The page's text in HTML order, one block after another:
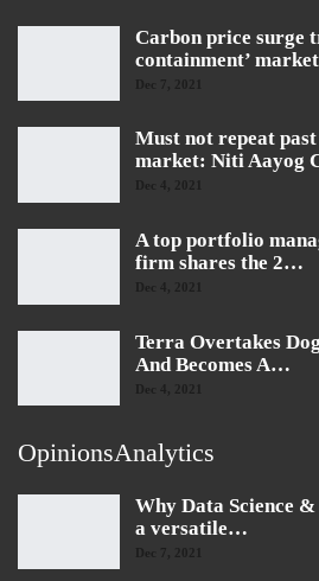
Carbon price surge
containment’
Dec 7, 2021
Must not repeat
market: Niti Aayog
Dec 4, 2021
A top portfolio
firm shares the 2…
Dec 4, 2021
Terra Overtakes
And Becomes A…
Dec 4, 2021
OpinionsAnalytics
Why Data Science
a versatile…
Dec 7, 2021